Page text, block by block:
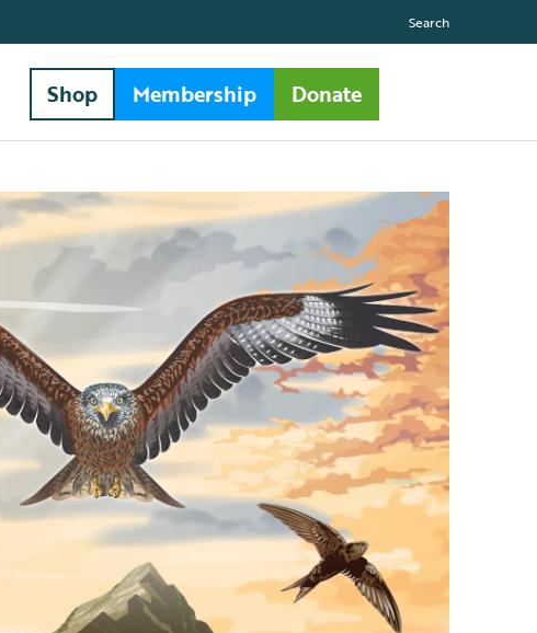
Search
Shop Membership Donate